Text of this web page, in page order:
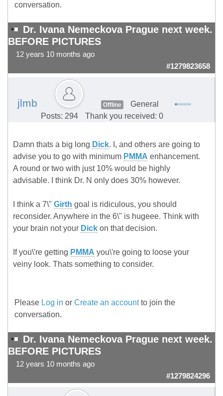
conversation.
Dr. Ivana Nemeckova Prague next week.
BEFORE PICTURES
12 years 10 months ago
#1279823658
jlmb Offline
General
Posts: 294
Thank you received: 0
Damn thats a big long Dick. I, and others are going to
advise you to go with minimum PMMA enhancement.
A round or two with just 10% would be highly
advisable. I think Dr. N only does 30% however.
I think a 7\" Girth goal is ridiculous, you should
reconsider. Anywhere in the 6\" is hugeee. Think with
your brain not your Dick on that decision.
If you\'re getting PMMA you\'re going to loose your
veiny look. Thats something to consider.
Please Log in or Create an accountto join the
conversation.
Dr. Ivana Nemeckova Prague next week.
BEFORE PICTURES
12 years 10 months ago
#1279824296